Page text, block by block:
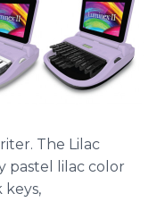
Sign Up
The Lilac
pastel lilac color
keys,